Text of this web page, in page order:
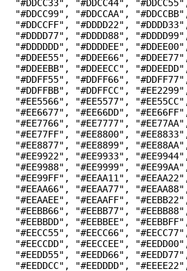
"#DDCC33", "#DDCC44",
"#DDCC99", "#DDCCAA",
"#DDCCFF", "#DDDD22",
"#DDDD77", "#DDDD88",
"#DDDDDD", "#DDDDEE",
"#DDEE55", "#DDEE66",
"#DDEEBB", "#DDEECC",
"#DDFF55", "#DDFF66",
"#DDFFBB", "#DDFFCC",
"#EE5566", "#EE5577",
"#EE6677", "#EE66DD",
"#EE7766", "#EE7777",
"#EE77FF", "#EE8800",
"#EE8877", "#EE8899",
"#EE9922", "#EE9933",
"#EE9988", "#EE9999",
"#EE99FF", "#EEAA11",
"#EEAA66", "#EEAA77",
"#EEAAEE", "#EEAAFF",
"#EEBB66", "#EEBB77",
"#EEBBDD", "#EEBBEE",
"#EECC55", "#EECC66",
"#EECCDD", "#EECCEE",
"#EEDD55", "#EEDD66",
"#EEDDCC", "#EEDDDD",